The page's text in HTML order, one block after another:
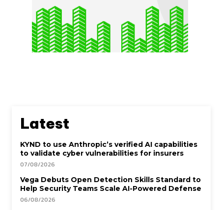
Latest
KYND to use Anthropic’s verified AI capabilities
to validate cyber vulnerabilities for insurers
07/08/2026
Vega Debuts Open Detection Skills Standard to
Help Security Teams Scale AI-Powered Defense
06/08/2026